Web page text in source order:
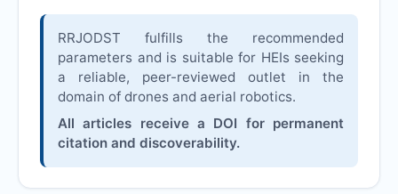
RRJODST fulfills the recommended
parameters and is suitable for HEIs seeking
a reliable, peer-reviewed outlet in the
domain of drones and aerial robotics.
All articles receive a DOI for permanent
citation and discoverability.